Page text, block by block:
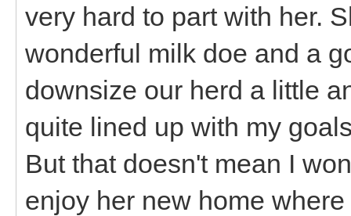
very hard to part with her.
wonderful milk doe and a
downsize our herd a little
quite lined up with my
But that doesn't mean I
enjoy her new home